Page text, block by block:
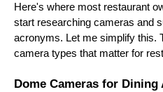
Here's where most restaurant
start researching cameras and
acronyms. Let me simplify this.
camera types that matter for
Dome Cameras for Dining